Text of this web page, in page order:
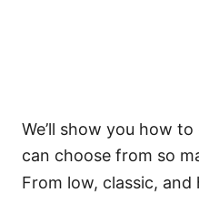
We’ll show you how
can choose from so
From low, classic, and